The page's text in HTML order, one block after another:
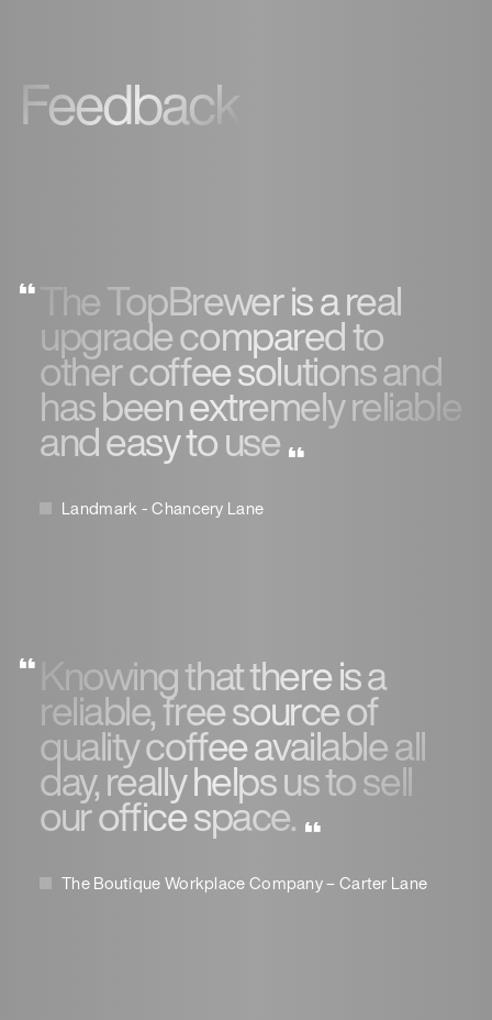
Feedback
The TopBrewer is a real
upgrade compared to
other coffee solutions and
has been extremely reliable
and easy to use
Landmark - Chancery Lane
Knowing that there is a
reliable, free source of
quality coffee available all
day, really helps us to sell
our office space.
The Boutique Workplace Company – Carter Lane